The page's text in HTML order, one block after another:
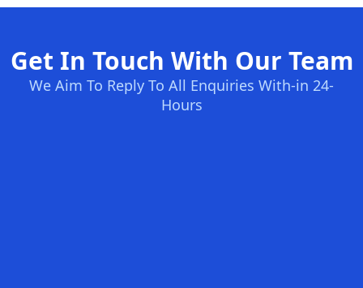
Get In Touch With Our Team
We Aim To Reply To All Enquiries With-in 24-
Hours